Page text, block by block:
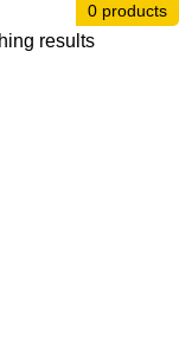
0 products
results